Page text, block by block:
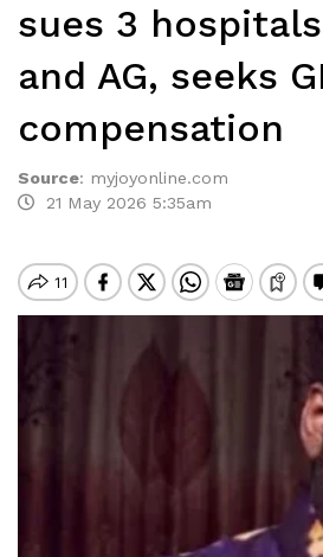
sues 3
and AG, seeks
compensation
Source: myjoyonline.com
21 May 2026 5:35am